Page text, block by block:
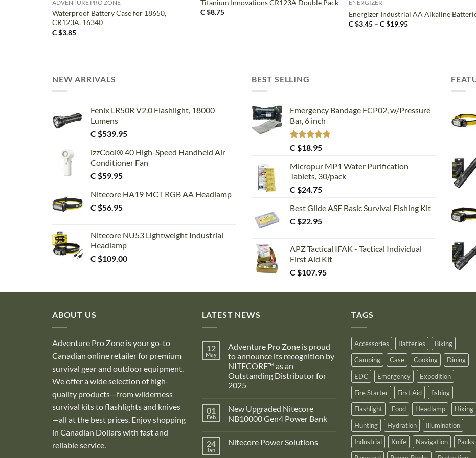
ADVENTURE PRO ZONE
Waterproof Battery Case for 18650,
CR123A, 16340
C $3.85
Titanium Innovations CR123A Double Pack
C $8.75
ENERGIZER
Energizer Industrial AA Alkaline
C $3.45 – C $19.95Price
NEW ARRIVALS
Fenix LR50R V2.0 Flashlight, 18000
Lumens
C $539.95
izzCool® 40 High-Speed Handheld Air
Conditioner Fan
C $59.95
Nitecore HA19 MCT RGB AA Headlamp
C $56.95
Nitecore NU53 Lightweight Industrial
Headlamp
C $109.00
BEST SELLING
Emergency Bandage FCP02, w/Pressure
Bar, 6 inch
Rated 5.00
out of 5
C $18.95
Micropur MP1 Water Purification
Tablets, 30/pack
C $24.75
Best Glide ASE Basic Survival Fishing Kit
C $22.95
APZ Tactical IFAK - Tactical Individual
First Aid Kit
C $107.95
ABOUT US
Adventure Pro Zone is your go-to
Canadian online retailer for premium
survival gear and outdoor equipment.
We offer a wide selection of high-
quality products—from wilderness
survival kits to flashlights and knives
—all at the best prices. Enjoy shopping
in Canadian Dollars with fast and
reliable service.
LATEST NEWS
12
May
Adventure Pro Zone is proud
to announce its recognition by
NITECORE™ as an
Outstanding Distributor for
2025
on
Adventure
Pro
proud
01
Feb
New Upgraded Nitecore
NB10000 Gen4 Power Bank
on
24
Jan
Nitecore Power Solutions
TAGS
Accessories Batteries
Biking
Camping
Case Cooking
Dining
EDC
Emergency
Expedition
Fire Starter
First Aid
fishing
Flashlight
Food Headlamp
Hiking
Hunting
Hydration
Illumination
Industrial
Knife Navigation
Packs